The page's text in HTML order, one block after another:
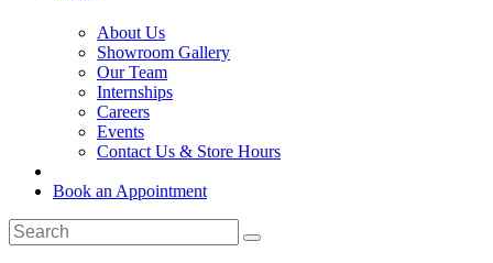
About Us
Showroom Gallery
Our Team
Internships
Careers
Events
Contact Us & Store Hours
Book an Appointment